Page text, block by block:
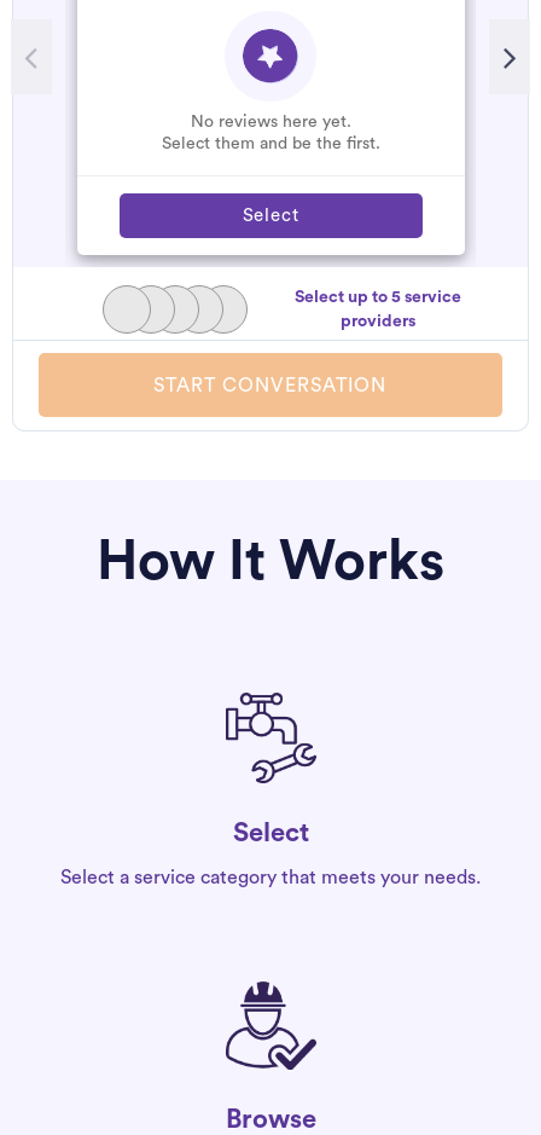
No reviews here yet.
Select them and be the first.
Select
Select up to 5 service
providers
START CONVERSATION
How It Works
Select
Select a service category that meets your needs.
Browse